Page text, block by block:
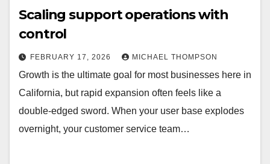
Scaling support operations with
control
FEBRUARY 17, 2026 MICHAEL THOMPSON
Growth is the ultimate goal for most businesses here in
California, but rapid expansion often feels like a
double-edged sword. When your user base explodes
overnight, your customer service team…